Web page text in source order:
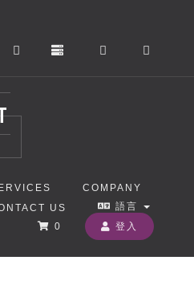
COMPANY
US
語言
0
登入